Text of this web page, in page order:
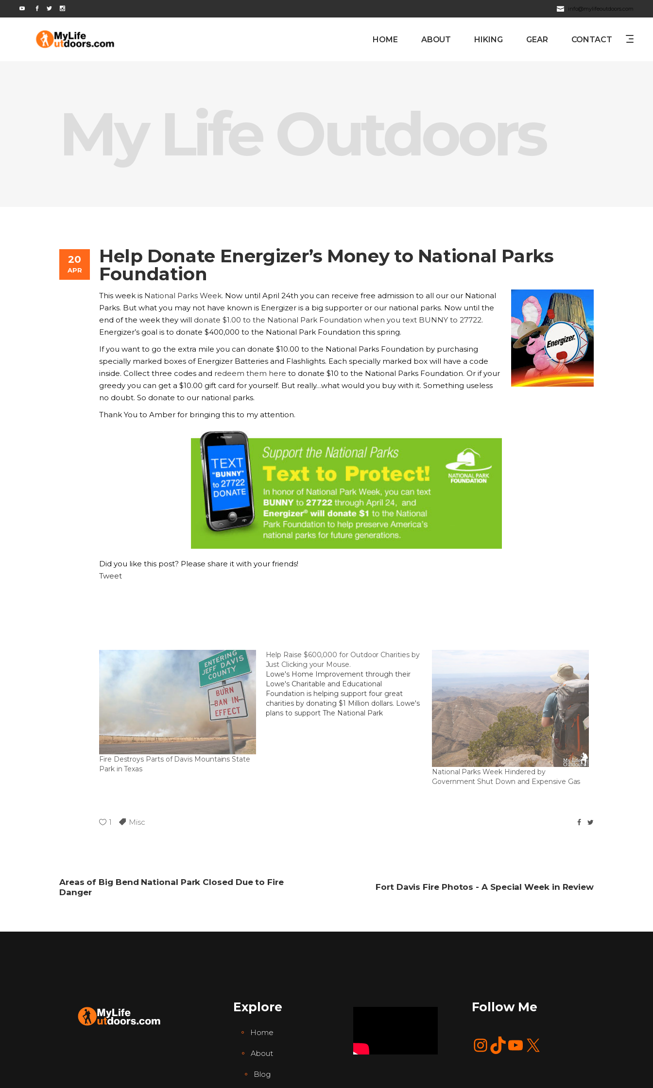
info@mylifeoutdoors.com
HOME ABOUT HIKING GEAR CONTACT
My Life Outdoors
20
APR
Help Donate Energizer’s Money to National Parks
Foundation
This week is National Parks Week. Now until April 24th you can receive free admission to all our our National
Parks. But what you may not have known is Energizer is a big supporter or our national parks. Now until the
end of the week they will donate $1.00 to the National Park Foundation when you text BUNNY to 27722.
Energizer’s goal is to donate $400,000 to the National Park Foundation this spring.
If you want to go the extra mile you can donate $10.00 to the National Parks Foundation by purchasing
specially marked boxes of Energizer Batteries and Flashlights. Each specially marked box will have a code
inside. Collect three codes and redeem them here to donate $10 to the National Parks Foundation. Or if your
greedy you can get a $10.00 gift card for yourself. But really…what would you buy with it. Something useless
no doubt. So donate to our national parks.
Thank You to Amber for bringing this to my attention.
Did you like this post? Please share it with your friends!
Tweet
Fire Destroys Parts of Davis Mountains State
Park in Texas
Help Raise $600,000 for Outdoor Charities by
Just Clicking your Mouse.
Lowe's Home Improvement through their
Lowe's Charitable and Educational
Foundation is helping support four great
charities by donating $1 Million dollars. Lowe's
plans to support The National Park
National Parks Week Hindered by
Government Shut Down and Expensive Gas
1 Misc
Areas of Big Bend National Park Closed Due to Fire
Danger
Fort Davis Fire Photos - A Special Week in Review
Explore
Home
About
Blog
Follow Me
InstagramTikTok YouTube X